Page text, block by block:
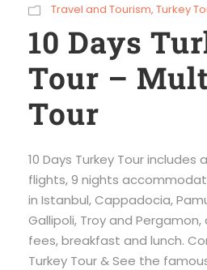
Travel and Tourism, Turkey
10 Days
Tour –
Tour
10 Days Turkey Tour
flights, 9 nights
in Istanbul, Cappadocia,
Gallipoli, Troy and
fees, breakfast and lunch.
Turkey Tour & See the